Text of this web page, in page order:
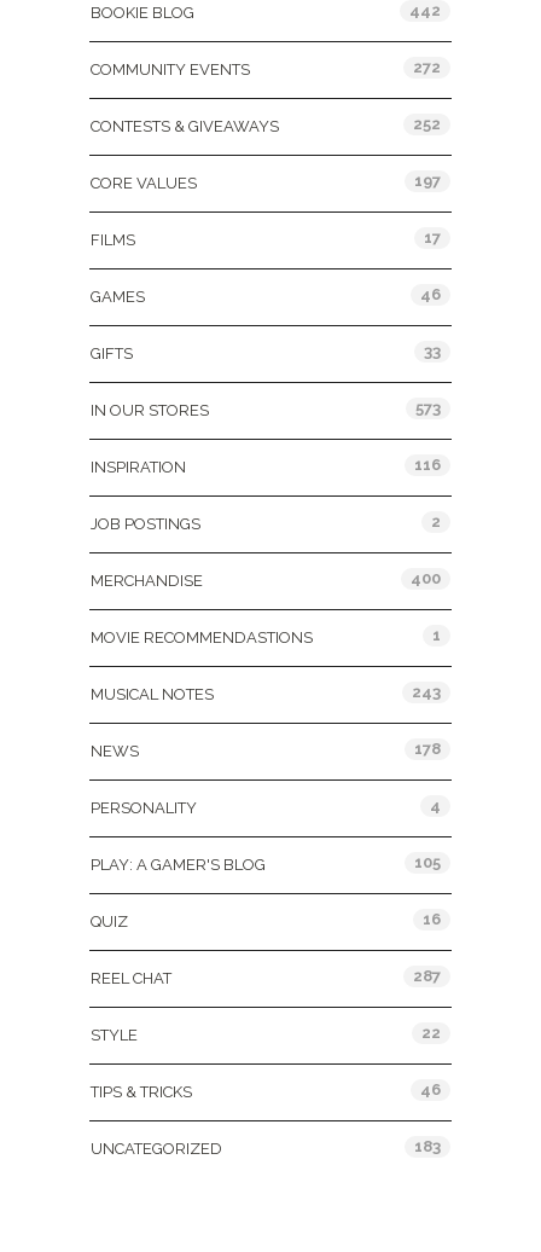
BOOKIE BLOG 442
COMMUNITY EVENTS 272
CONTESTS & GIVEAWAYS 252
CORE VALUES 197
FILMS 17
GAMES 46
GIFTS 33
IN OUR STORES 573
INSPIRATION 116
JOB POSTINGS 2
MERCHANDISE 400
MOVIE RECOMMENDASTIONS 1
MUSICAL NOTES 243
NEWS 178
PERSONALITY 4
PLAY: A GAMER'S BLOG 105
QUIZ 16
REEL CHAT 287
STYLE 22
TIPS & TRICKS 46
UNCATEGORIZED 183